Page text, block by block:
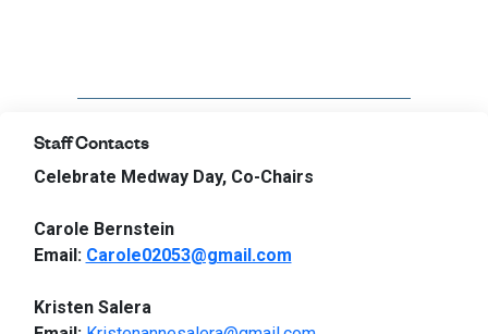
Staff Contacts
Celebrate Medway Day, Co-Chairs
Carole Bernstein
Email: Carole02053@gmail.com
Kristen Salera